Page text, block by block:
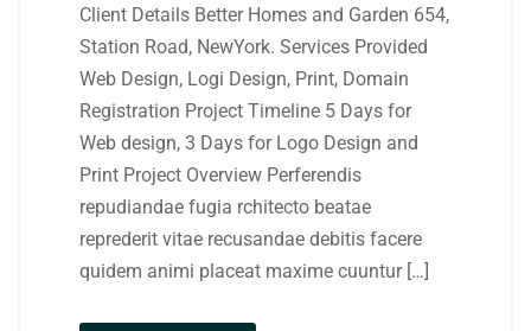
Client Details Better Homes and Garden 654,
Station Road, NewYork. Services Provided
Web Design, Logi Design, Print, Domain
Registration Project Timeline 5 Days for
Web design, 3 Days for Logo Design and
Print Project Overview Perferendis
repudiandae fugia rchitecto beatae
reprederit vitae recusandae debitis facere
quidem animi placeat maxime cuuntur […]